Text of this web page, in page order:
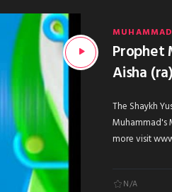
Prophet
Aisha
The Shaykh
Muhammad's
more visit
N/A